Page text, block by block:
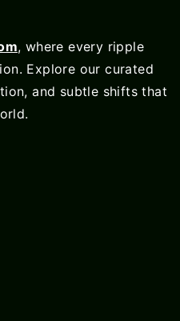
, where every ripple
Explore our curated
and subtle shifts that